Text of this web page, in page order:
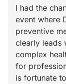
I had the
event where
preventive
clearly leads
complex
for
is fortunate